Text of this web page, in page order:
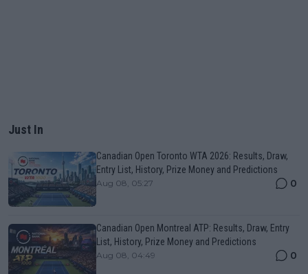
Just In
Canadian Open Toronto WTA 2026: Results, Draw,
Entry List, History, Prize Money and Predictions
Aug 08, 05:27 0
Canadian Open Montreal ATP: Results, Draw, Entry
List, History, Prize Money and Predictions
Aug 08, 04:49 0